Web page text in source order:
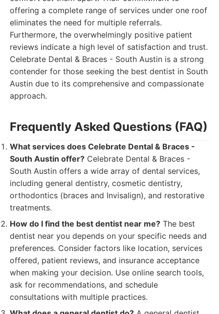
offering a complete range of services under one roof
eliminates the need for multiple referrals.
Furthermore, the overwhelmingly positive patient
reviews indicate a high level of satisfaction and trust.
Celebrate Dental & Braces - South Austin is a strong
contender for those seeking the best dentist in South
Austin due to its comprehensive and compassionate
approach.
Frequently Asked Questions (FAQ)
What services does Celebrate Dental & Braces -
South Austin offer? Celebrate Dental & Braces -
South Austin offers a wide array of dental services,
including general dentistry, cosmetic dentistry,
orthodontics (braces and Invisalign), and restorative
treatments.
How do I find the best dentist near me? The best
dentist near you depends on your specific needs and
preferences. Consider factors like location, services
offered, patient reviews, and insurance acceptance
when making your decision. Use online search tools,
ask for recommendations, and schedule
consultations with multiple practices.